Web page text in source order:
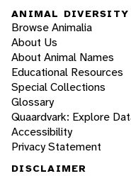
ANIMAL DIVERSITY
Browse Animalia
About Us
About Animal Names
Educational Resources
Special Collections
Glossary
Quaardvark: Explore
Accessibility
Privacy Statement
DISCLAIMER